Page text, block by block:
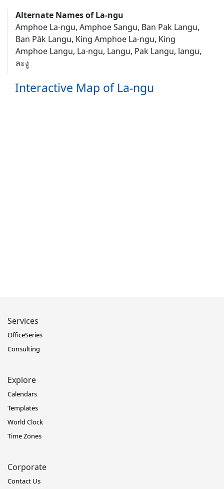
Alternate Names of La-ngu
Amphoe La-ngu, Amphoe Sangu, Ban Pak Langu,
Ban Pāk Langu, King Amphoe La-ngu, King
Amphoe Langu, La-ngu, Langu, Pak Langu, langu,
ละงู
Interactive Map of La-ngu
Services
OfficeSeries
Consulting
Explore
Calendars
Templates
World Clock
Time Zones
Corporate
Contact Us